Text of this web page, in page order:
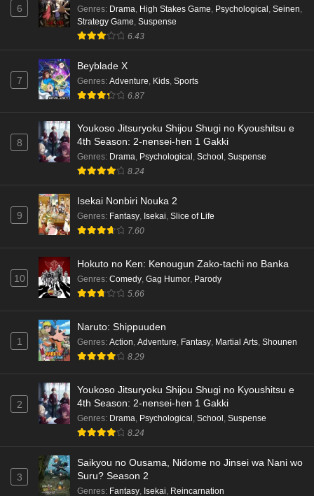
6 Genres: Drama High Stakes Game Psychological Seinen
Strategy Game Suspense
6.43
7
Beyblade X
Genres: Adventure Kids Sports
6.87
8
Youkoso Jitsuryoku Shijou Shugi no Kyoushitsu e
4th Season: 2-nensei-hen 1 Gakki
Genres: Drama, Psychological , School , Suspense
8.24
9
Isekai Nonbiri Nouka 2
Genres: Fantasy, Isekai, Slice of Life
7.60
10
Hokuto no Ken: Kenougun Zako-tachi no Banka
Genres: Comedy, Gag Humor, Parody
5.66
1
Naruto: Shippuuden
Genres: Action, Adventure, Fantasy, Martial Arts, Shounen
8.29
2
Youkoso Jitsuryoku Shijou Shugi no Kyoushitsu e
4th Season: 2-nensei-hen 1 Gakki
Genres: Drama, Psychological , School , Suspense
8.24
3
Saikyou no Ousama, Nidome no Jinsei wa Nani wo
Suru? Season 2
Genres: Fantasy, Isekai, Reincarnation